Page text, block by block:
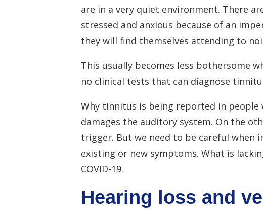
are in a very quiet environment. There
stressed and anxious because of an
they will find themselves attending to
This usually becomes less bothersome
no clinical tests that can diagnose
Why tinnitus is being reported in people
damages the auditory system. On the
trigger. But we need to be careful when
existing or new symptoms. What is
COVID-19.
Hearing loss and